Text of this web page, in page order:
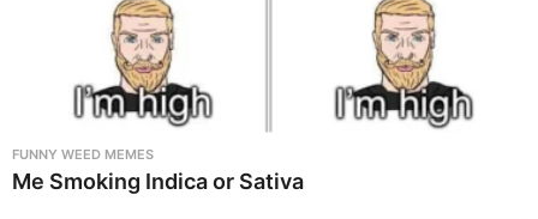
FUNNY WEED MEMES
Me Smoking Indica or Sativa